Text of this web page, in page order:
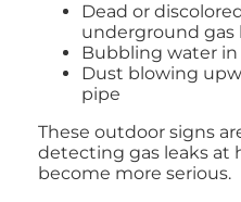
Dead or
underground gas
Bubbling water
Dust blowing
pipe
These outdoor signs
detecting gas leaks at
become more serious.